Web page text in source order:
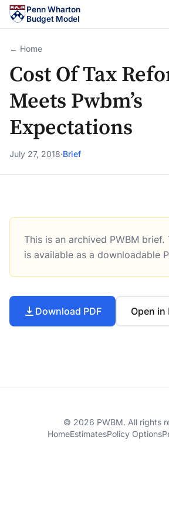
Skip to main content
Penn Wharton
Budget Model
← Home
Cost Of Tax
Meets Pwbm’s
Expectations
July 27, 2018·Brief
Cost Of Tax Reform Meets
This is an archived PWBM
is available as a downloadable
Download PDF Open in
© 2026 PWBM. All rights
HomeEstimatesPolicy Options